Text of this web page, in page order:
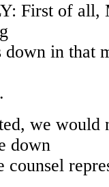
First of all,
down in that
we would
down
counsel